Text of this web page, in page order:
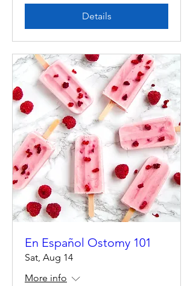
Details
En Español Ostomy 101
Sat, Aug 14
More info